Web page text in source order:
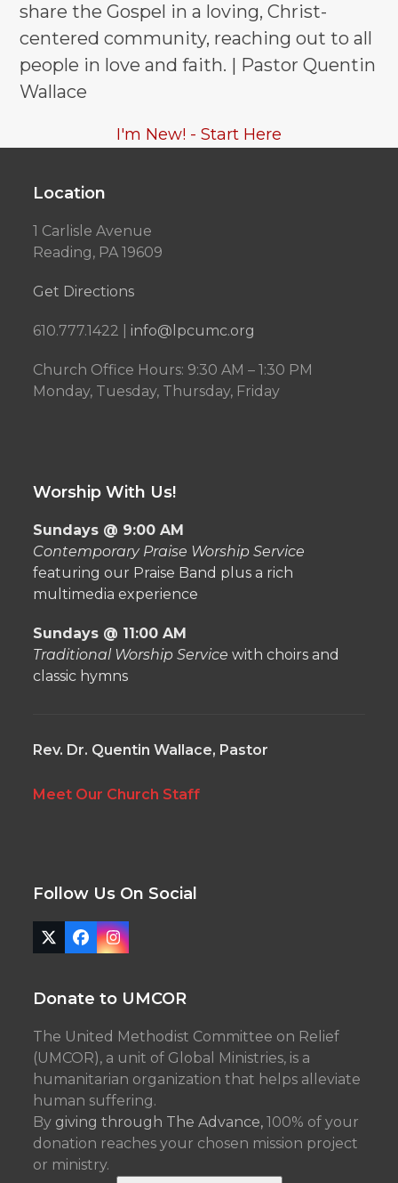
share the Gospel in a loving, Christ-
centered community, reaching out to all
people in love and faith. | Pastor Quentin
Wallace
I'm New! - Start Here
Location
1 Carlisle Avenue
Reading, PA 19609
Get Directions
610.777.1422 | info@lpcumc.org
Church Office Hours: 9:30 AM – 1:30 PM
Monday, Tuesday, Thursday, Friday
Worship With Us!
Sundays @ 9:00 AM
Contemporary Praise Worship Service
featuring our Praise Band plus a rich
multimedia experience
Sundays @ 11:00 AM
Traditional Worship Service with choirs and
classic hymns
Rev. Dr. Quentin Wallace, Pastor
Meet Our Church Staff
Follow Us On Social
TwitterFacebook
Instagram
Donate to UMCOR
The United Methodist Committee on Relief
(UMCOR), a unit of Global Ministries, is a
humanitarian organization that helps alleviate
human suffering.
By giving through The Advance, 100% of your
donation reaches your chosen mission project
or ministry.